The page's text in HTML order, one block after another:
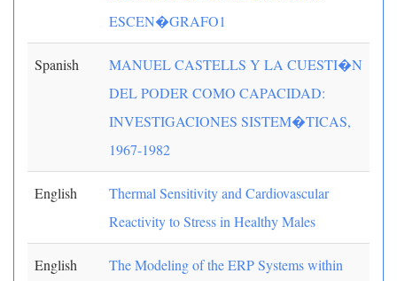
ESCEN�GRAFO1
Spanish
MANUEL CASTELLS Y LA CUESTI�N
DEL PODER COMO CAPACIDAD:
INVESTIGACIONES SISTEM�TICAS,
1967-1982
English
Thermal Sensitivity and Cardiovascular
Reactivity to Stress in Healthy Males
English
The Modeling of the ERP Systems within